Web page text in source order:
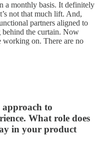
a monthly basis. It definitely
not that much lift. And,
partners aligned to
the curtain. Now
working on. There are no
approach to
What role does
in your product